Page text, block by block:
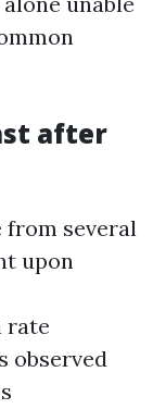
after
from several
upon
rate
observed